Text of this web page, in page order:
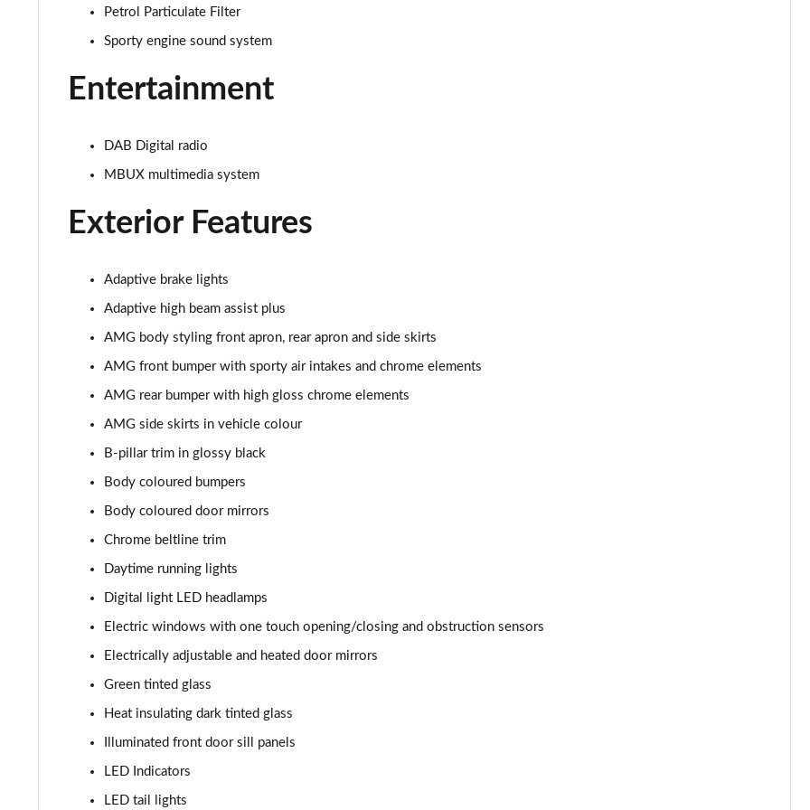
Petrol Particulate Filter
Sporty engine sound system
Entertainment
DAB Digital radio
MBUX multimedia system
Exterior Features
Adaptive brake lights
Adaptive high beam assist plus
AMG body styling front apron, rear apron and side skirts
AMG front bumper with sporty air intakes and chrome elements
AMG rear bumper with high gloss chrome elements
AMG side skirts in vehicle colour
B-pillar trim in glossy black
Body coloured bumpers
Body coloured door mirrors
Chrome beltline trim
Daytime running lights
Digital light LED headlamps
Electric windows with one touch opening/closing and obstruction sensors
Electrically adjustable and heated door mirrors
Green tinted glass
Heat insulating dark tinted glass
Illuminated front door sill panels
LED Indicators
LED tail lights